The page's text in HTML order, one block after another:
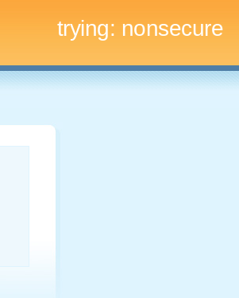
trying: nonsecure